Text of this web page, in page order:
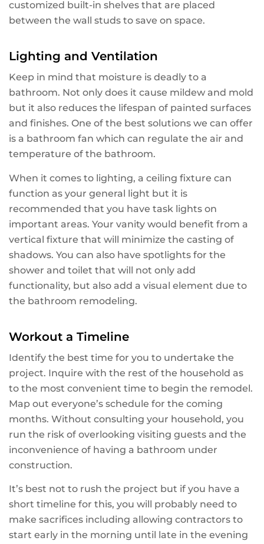
customized built-in shelves that are placed
between the wall studs to save on space.
Lighting and Ventilation
Keep in mind that moisture is deadly to a
bathroom. Not only does it cause mildew and mold
but it also reduces the lifespan of painted surfaces
and finishes. One of the best solutions we can offer
is a bathroom fan which can regulate the air and
temperature of the bathroom.
When it comes to lighting, a ceiling fixture can
function as your general light but it is
recommended that you have task lights on
important areas. Your vanity would benefit from a
vertical fixture that will minimize the casting of
shadows. You can also have spotlights for the
shower and toilet that will not only add
functionality, but also add a visual element due to
the bathroom remodeling.
Workout a Timeline
Identify the best time for you to undertake the
project. Inquire with the rest of the household as
to the most convenient time to begin the remodel.
Map out everyone’s schedule for the coming
months. Without consulting your household, you
run the risk of overlooking visiting guests and the
inconvenience of having a bathroom under
construction.
It’s best not to rush the project but if you have a
short timeline for this, you will probably need to
make sacrifices including allowing contractors to
start early in the morning until late in the evening